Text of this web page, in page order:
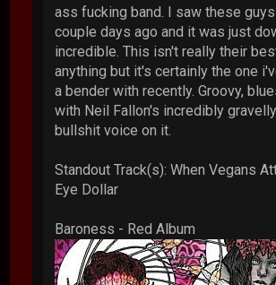
ass fucking band. I saw these
couple days ago and it was just
incredible. This isn't really their
anything but it's certainly the one
a bender with recently. Groovy,
with Neil Fallon's incredibly
bullshit voice on it.
Standout Track(s): When Vegans
Eye Dollar
Baroness - Red Album